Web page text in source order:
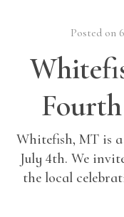
Posted on
Whitefish, MT is
July 4th. We
the local